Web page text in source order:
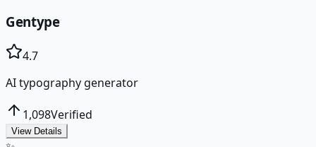
Gentype
4.7
AI typography generator
1,098Verified
View Details